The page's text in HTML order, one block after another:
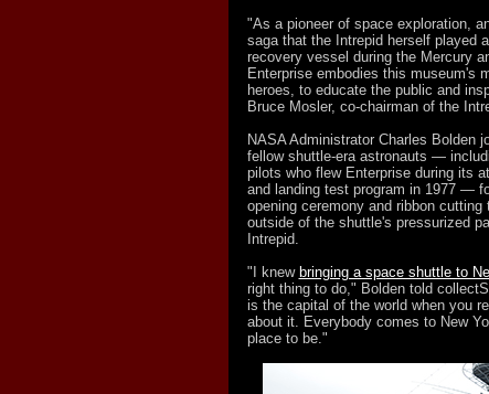
"As a pioneer of space exploration,
saga that the Intrepid herself played
recovery vessel during the Mercury
Enterprise embodies this museum's
heroes, to educate the public and
Bruce Mosler, co-chairman of the
NASA Administrator Charles Bolden
fellow shuttle-era astronauts —
pilots who flew Enterprise during its
and landing test program in 1977 —
opening ceremony and ribbon
outside of the shuttle's pressurized
Intrepid.
"I knew bringing a space shuttle to
right thing to do," Bolden told
is the capital of the world when you
about it. Everybody comes to New
place to be."